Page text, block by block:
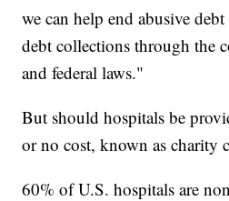
we can help end abusive
debt collections through the
and federal laws."
But should hospitals be
or no cost, known as charity
60% of U.S. hospitals are